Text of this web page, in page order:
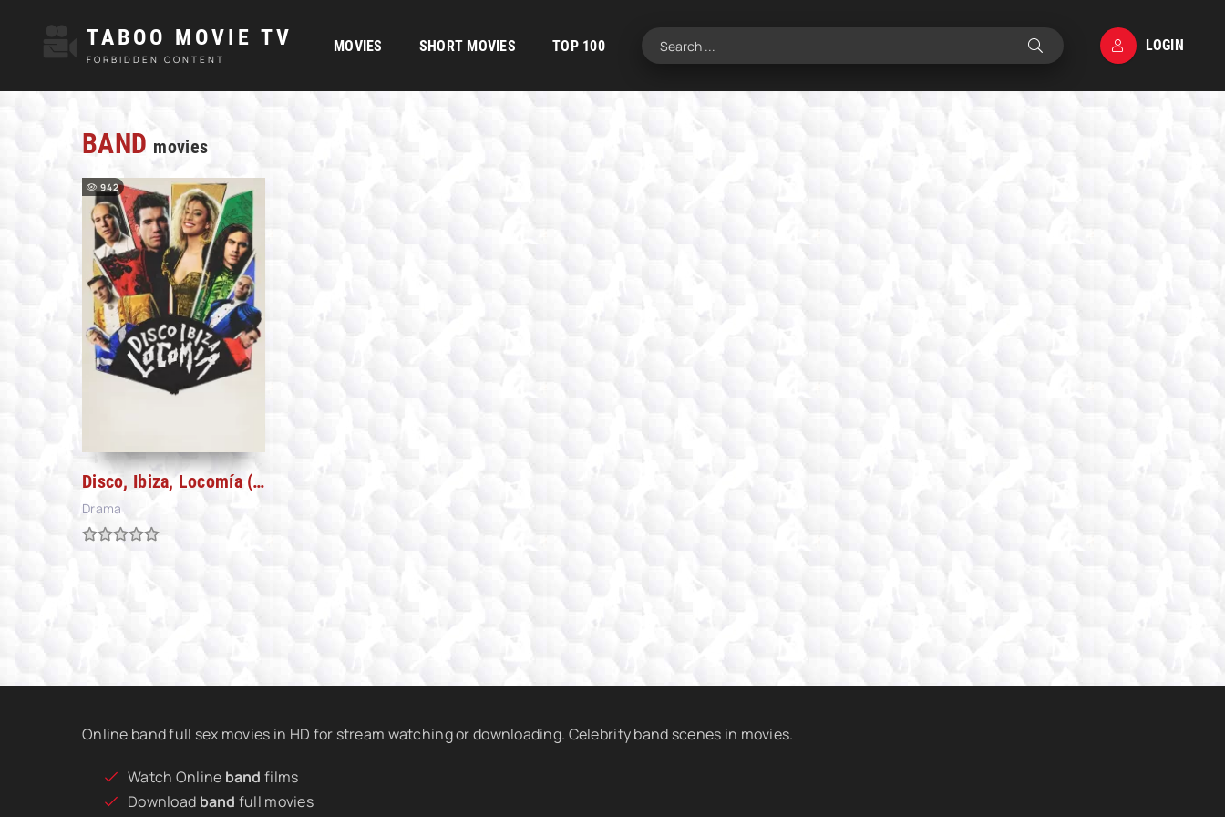
TABOO MOVIE TV
FORBIDDEN CONTENT
MOVIES SHORT MOVIES TOP 100 LOGIN
BAND movies
Online band full sex movies in HD for stream watching or downloading. Celebrity band scenes in movies.
Watch Online band films
Download band full movies
Disco, Ibiza, Locomía (2024)
Drama
942